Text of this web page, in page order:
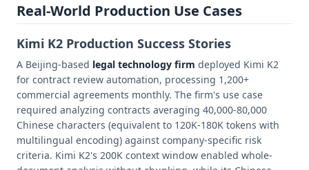
Real-World Production Use Cases
Kimi K2 Production Success Stories
A Beijing-based legal technology firm deployed Kimi K2
for contract review automation, processing 1,200+
commercial agreements monthly. The firm's use case
required analyzing contracts averaging 40,000-80,000
Chinese characters (equivalent to 120K-180K tokens with
multilingual encoding) against company-specific risk
criteria. Kimi K2's 200K context window enabled whole-